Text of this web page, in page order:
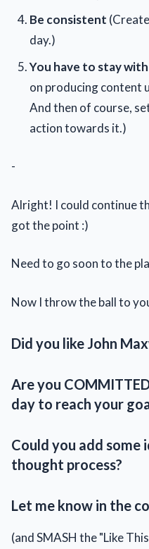
Be consistent
day.)
You have to stay
on producing content
And then of course,
action towards it.)
-
Alright! I could continue
got the point :)
Need to go soon to the
Now I throw the ball to
Did you like John
Are you
day to reach your
Could you add some
thought process?
Let me know in the
(and SMASH the "Like